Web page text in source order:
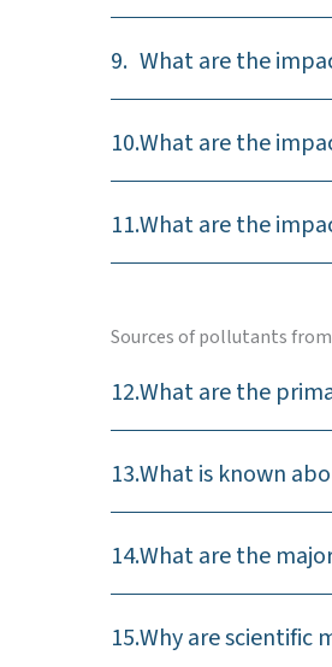
9. What are the
10.What are the
11.What are the
Sources of pollutants
12.What are the
13.What is known
14.What are the
15.Why are scientific